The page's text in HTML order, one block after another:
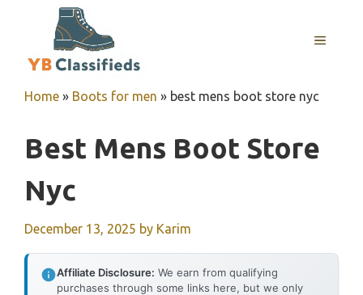
MENU
Home » Boots for men » best mens boot store nyc
Best Mens Boot Store
Nyc
December 13, 2025 by Karim
Affiliate Disclosure: We earn from qualifying
purchases through some links here, but we only